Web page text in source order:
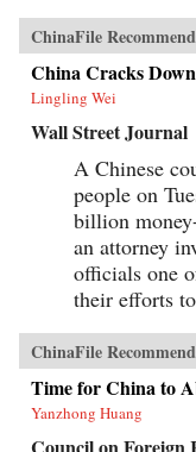
ChinaFile
China Cracks
Lingling Wei
Wall Street Journal
A Chinese
people on
billion
an attorney
officials one
their efforts
ChinaFile
Time for China to
Yanzhong Huang
Council on Foreign